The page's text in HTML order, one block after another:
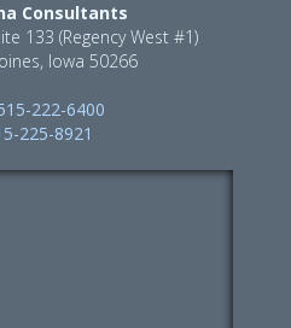
Consultants
133 (Regency West #1)
Iowa 50266
222-6400
225-8921